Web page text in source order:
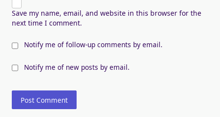
Save my name, email, and website in this browser for the
next time I comment.
Notify me of follow-up comments by email.
Notify me of new posts by email.